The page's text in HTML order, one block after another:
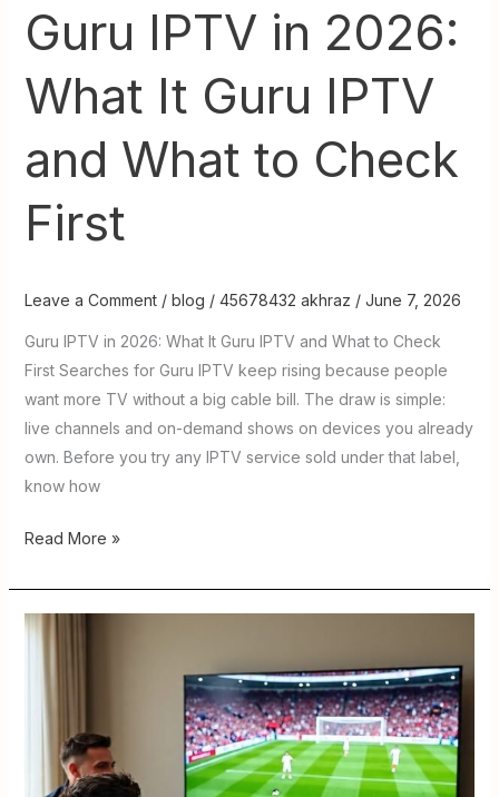
Guru IPTV in 2026:
What It Guru IPTV
and What to Check
First
Leave a Comment / blog / 45678432 akhraz / June 7, 2026
Guru IPTV in 2026: What It Guru IPTV and What to Check
First Searches for Guru IPTV keep rising because people
want more TV without a big cable bill. The draw is simple:
live channels and on-demand shows on devices you already
own. Before you try any IPTV service sold under that label,
know how
Read More »
IPTV